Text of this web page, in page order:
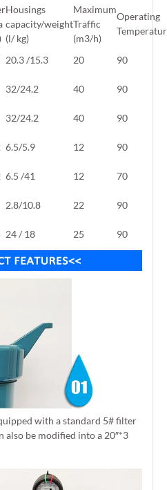
Housings
capacity/weight
(l/ kg)
Maximum
Traffic
(m3/h)
Operating
20.3 /15.3 20
90
32/24.2 40
90
32/24.2 40
90
6.5/5.9 12
90
6.5 /41 12
70
2.8/10.8 22
90
24 / 18 25 90
with a standard 5# filter
also be modified into a 20″*3